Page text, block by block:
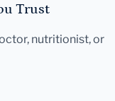
Trust
nutritionist, or